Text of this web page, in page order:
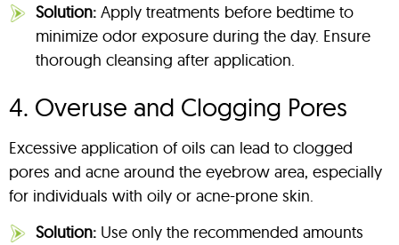
Solution: Apply treatments before bedtime to
minimize odor exposure during the day. Ensure
thorough cleansing after application.
4. Overuse and Clogging Pores
Excessive application of oils can lead to clogged
pores and acne around the eyebrow area, especially
for individuals with oily or acne-prone skin.
Solution: Use only the recommended amounts